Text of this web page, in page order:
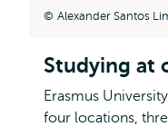
Alexander Santos
Studying at
Erasmus
four locations,